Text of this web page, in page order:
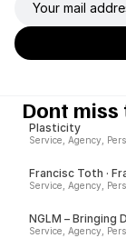
Dont miss
Plasticity
Service, Agency,
Francisc Toth ·
Service, Agency,
NGLM – Bringing
Service, Agency,